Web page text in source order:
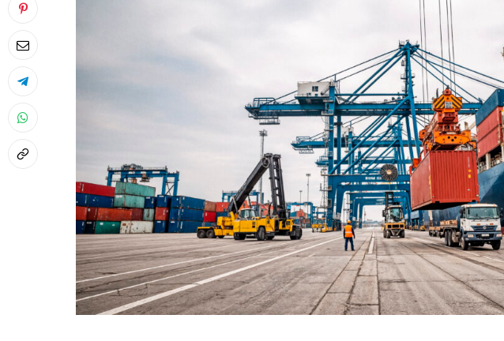
April 2026 Edition
Listen to this article